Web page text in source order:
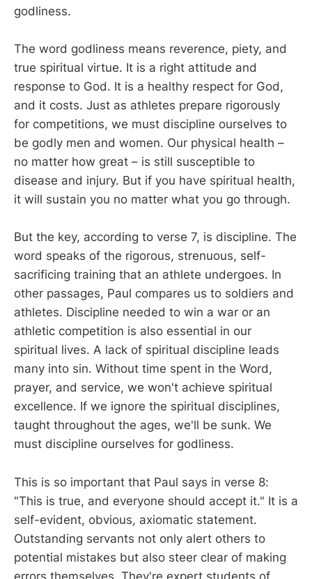
godliness.
The word godliness means reverence, piety, and
true spiritual virtue. It is a right attitude and
response to God. It is a healthy respect for God,
and it costs. Just as athletes prepare rigorously
for competitions, we must discipline ourselves to
be godly men and women. Our physical health –
no matter how great – is still susceptible to
disease and injury. But if you have spiritual health,
it will sustain you no matter what you go through.
But the key, according to verse 7, is discipline. The
word speaks of the rigorous, strenuous, self-
sacrificing training that an athlete undergoes. In
other passages, Paul compares us to soldiers and
athletes. Discipline needed to win a war or an
athletic competition is also essential in our
spiritual lives. A lack of spiritual discipline leads
many into sin. Without time spent in the Word,
prayer, and service, we won't achieve spiritual
excellence. If we ignore the spiritual disciplines,
taught throughout the ages, we'll be sunk. We
must discipline ourselves for godliness.
This is so important that Paul says in verse 8:
"This is true, and everyone should accept it." It is a
self-evident, obvious, axiomatic statement.
Outstanding servants not only alert others to
potential mistakes but also steer clear of making
errors themselves. They're expert students of